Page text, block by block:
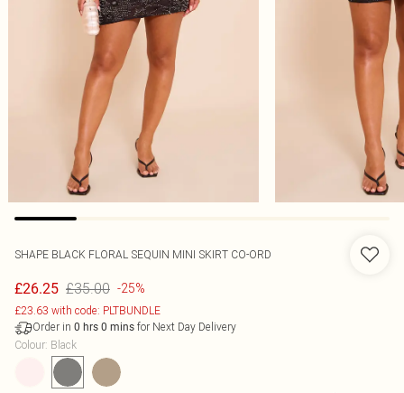
SHAPE BLACK FLORAL SEQUIN MINI SKIRT CO-ORD
£26.25 £35.00 -25%
£23.63 with code: PLTBUNDLE
Order in 0 hrs 0 mins for Next Day Delivery
Colour: Black